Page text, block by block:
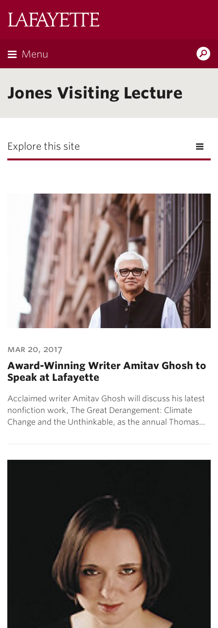
Menu
Jones Visiting Lecture
Explore this site
mar 20, 2017
Award-Winning Writer Amitav Ghosh to
Speak at Lafayette
Acclaimed writer Amitav Ghosh will discuss his latest
nonfiction work, The Great Derangement: Climate
Change and the Unthinkable, as the annual Thomas…